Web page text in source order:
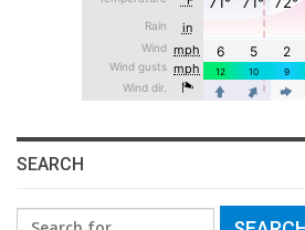
SEARCH
Search